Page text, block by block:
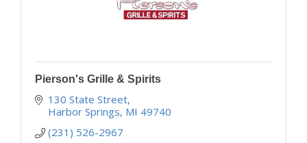
Pierson's Grille & Spirits
130 State Street
Harbor Springs MI 49740
(231) 526-2967